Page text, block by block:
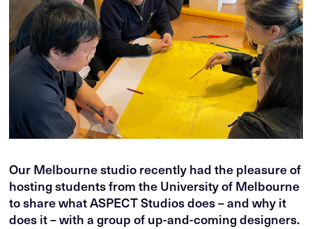
Our Melbourne studio recently had the pleasure of
hosting students from the University of Melbourne
to share what ASPECT Studios does – and why it
does it – with a group of up-and-coming designers.